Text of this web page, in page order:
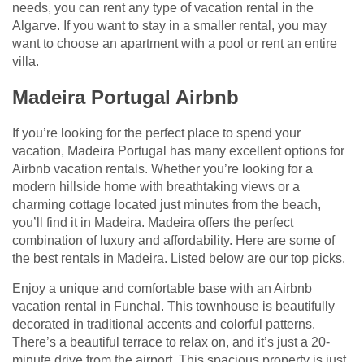
needs, you can rent any type of vacation rental in the
Algarve. If you want to stay in a smaller rental, you may
want to choose an apartment with a pool or rent an entire
villa.
Madeira Portugal Airbnb
If you’re looking for the perfect place to spend your
vacation, Madeira Portugal has many excellent options for
Airbnb vacation rentals. Whether you’re looking for a
modern hillside home with breathtaking views or a
charming cottage located just minutes from the beach,
you’ll find it in Madeira. Madeira offers the perfect
combination of luxury and affordability. Here are some of
the best rentals in Madeira. Listed below are our top picks.
Enjoy a unique and comfortable base with an Airbnb
vacation rental in Funchal. This townhouse is beautifully
decorated in traditional accents and colorful patterns.
There’s a beautiful terrace to relax on, and it’s just a 20-